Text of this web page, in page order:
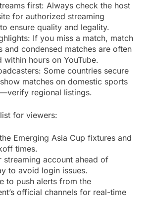
first: Always check the host
for authorized streaming
ensure quality and legality.
If you miss a match, match
and condensed matches are often
within hours on YouTube.
Some countries secure
matches on domestic sports
regional listings.
for viewers:
Emerging Asia Cup fixtures and
times.
streaming account ahead of
to avoid login issues.
to push alerts from the
official channels for real-time